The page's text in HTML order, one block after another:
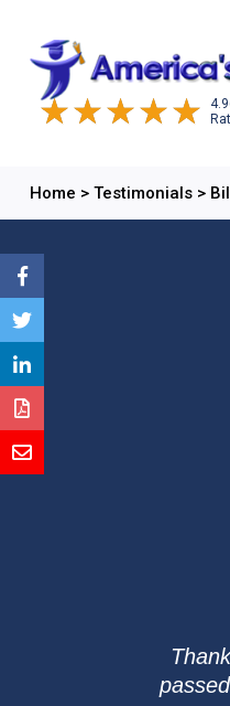
Home > Testimonials>